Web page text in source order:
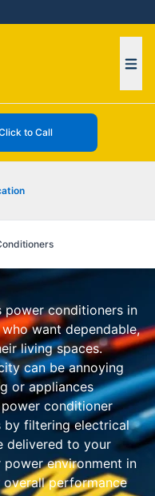
to Call
power conditioners in
want dependable,
living spaces.
can be annoying
or appliances
conditioner
by filtering electrical
delivered to your
power environment in
performance